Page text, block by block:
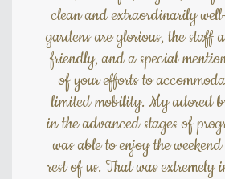
clean and extraordinarily
gardens are glorious, the staff
friendly, and a special
of your efforts to
limited mobility. My adored
in the advanced stages of
was able to enjoy the
rest of us. That was extremely